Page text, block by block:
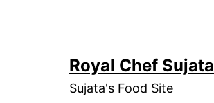
Royal Chef Sujata
Sujata's Food Site